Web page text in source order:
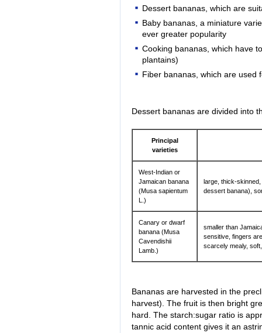
Dessert bananas, which are
Baby bananas, a miniature
ever greater popularity
Cooking bananas, which have
plantains)
Fiber bananas, which are used
Dessert bananas are divided into
Principal
varieties
West-Indian or
Jamaican banana
(Musa sapientum
L.)
large, thick-
dessert banana),
Canary or dwarf
banana (Musa
Cavendishii
Lamb.)
smaller than
sensitive, fingers
scarcely mealy,
Bananas are harvested in the
harvest). The fruit is then bright
hard. The starch:sugar ratio is
tannic acid content gives it an